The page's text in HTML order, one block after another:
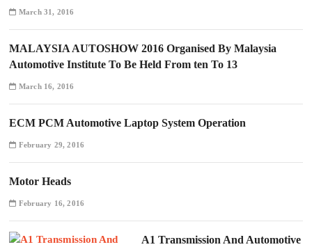
March 31, 2016
MALAYSIA AUTOSHOW 2016 Organised By Malaysia
Automotive Institute To Be Held From ten To 13
March 16, 2016
ECM PCM Automotive Laptop System Operation
February 29, 2016
Motor Heads
February 16, 2016
A1 Transmission And Automotive